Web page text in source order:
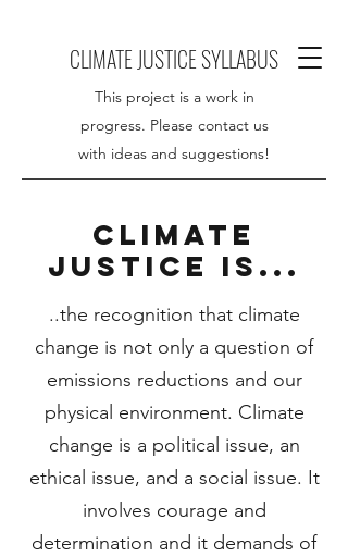
CLIMATE JUSTICE SYLLABUS
This project is a work in
progress. Please contact us
with ideas and suggestions!
CLIMATE
JUSTICE IS...
..the recognition that climate
change is not only a question of
emissions reductions and our
physical environment. Climate
change is a political issue, an
ethical issue, and a social issue. It
involves courage and
determination and it demands of